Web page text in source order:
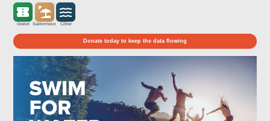
Gratuit Sablonneux Côtier
Donate today to keep the data flowing